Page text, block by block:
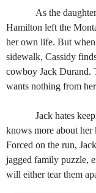
As the
Hamilton left the
her own life. But when
sidewalk, Cassidy
cowboy Jack Durand.
wants nothing from
Jack hates
knows more about her
Forced on the run,
jagged family puzzle,
will either tear them